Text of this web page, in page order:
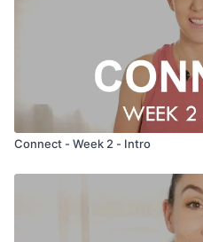
Connect - Week 2 - Intro